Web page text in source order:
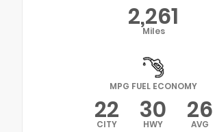
2,261
Miles
MPG FUEL ECONOMY
22
CITY 30
HWY 26
AVG